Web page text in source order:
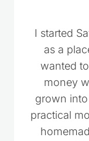
I started
as a
wanted
money
grown
practical